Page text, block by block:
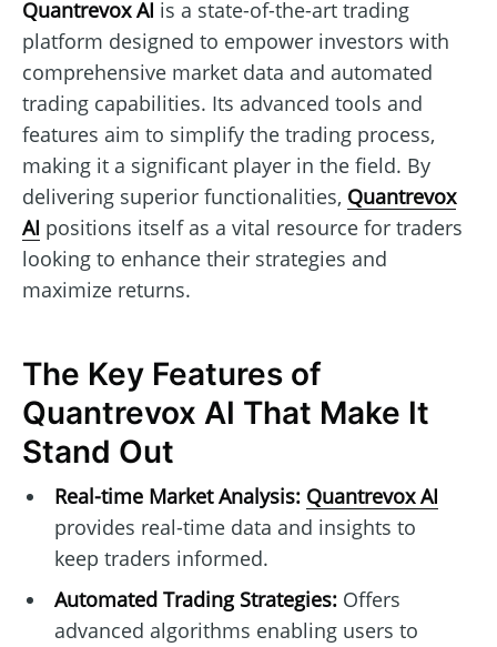
Quantrevox AI is a state-of-the-art trading
platform designed to empower investors with
comprehensive market data and automated
trading capabilities. Its advanced tools and
features aim to simplify the trading process,
making it a significant player in the field. By
delivering superior functionalities, Quantrevox
AI positions itself as a vital resource for traders
looking to enhance their strategies and
maximize returns.
The Key Features of
Quantrevox AI That Make It
Stand Out
Real-time Market Analysis: Quantrevox AI
provides real-time data and insights to
keep traders informed.
Automated Trading Strategies:Offers
advanced algorithms enabling users to